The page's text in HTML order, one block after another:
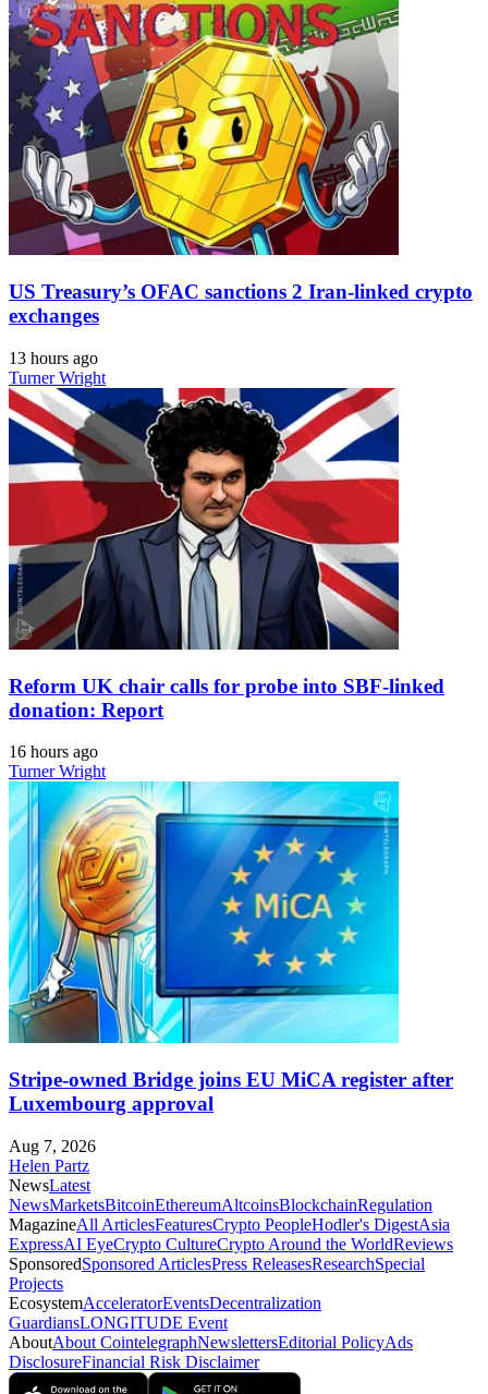
US Treasury’s OFAC sanctions 2 Iran-linked crypto
exchanges
13 hours ago
Turner Wright
Reform UK chair calls for probe into SBF-linked
donation: Report
16 hours ago
Turner Wright
Stripe-owned Bridge joins EU MiCA register after
Luxembourg approval
Aug 7, 2026
Helen Partz
NewsLatest
NewsMarketsBitcoinEthereumAltcoinsBlockchainRegulation
MagazineAll ArticlesFeaturesCrypto PeopleHodler's DigestAsia
ExpressAI EyeCrypto CultureCrypto Around the WorldReviews
SponsoredSponsored ArticlesPress ReleasesResearchSpecial
Projects
EcosystemAcceleratorEventsDecentralization
GuardiansLONGITUDE Event
AboutAbout CointelegraphNewslettersEditorial PolicyAds
DisclosureFinancial Risk Disclaimer